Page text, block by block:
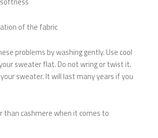
of the fabric
problems by washing gently. Use cool
sweater flat. Do not wring or twist it.
sweater. It will last many years if you
than cashmere when it comes to